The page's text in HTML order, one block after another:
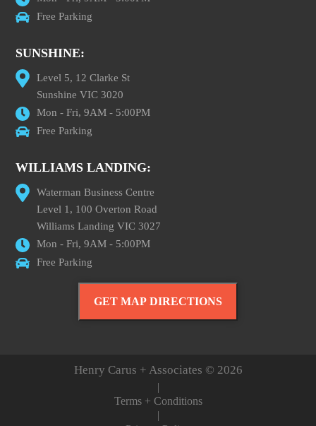
Free Parking
SUNSHINE:
Level 5, 12 Clarke St
Sunshine VIC 3020
Mon - Fri, 9AM - 5:00PM
Free Parking
WILLIAMS LANDING:
Waterman Business Centre
Level 1, 100 Overton Road
Williams Landing VIC 3027
Mon - Fri, 9AM - 5:00PM
Free Parking
GET MAP DIRECTIONS
Henry Carus + Associates © 2026
|
Terms + Conditions
|